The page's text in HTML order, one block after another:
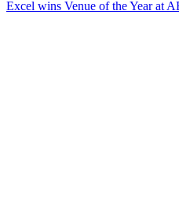
Excel wins Venue of the Year at